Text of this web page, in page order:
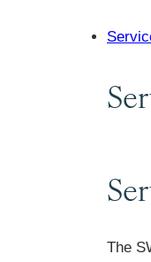
The